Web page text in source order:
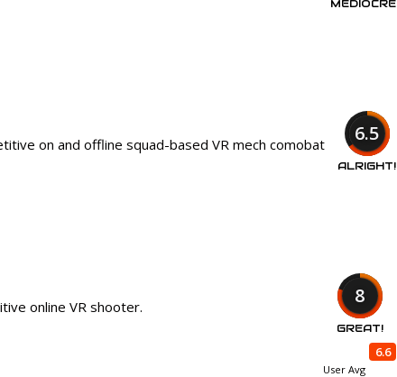
MEDIOCRE
6.5
ALRIGHT!
on and offline squad-based VR mech comobat
8
GREAT!
6.6
User Avg
online VR shooter.